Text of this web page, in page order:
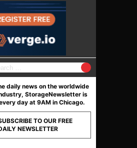
daily news on the worldwide
StorageNewsletter is
day at 9AM in Chicago.
TO OUR FREE
NEWSLETTER